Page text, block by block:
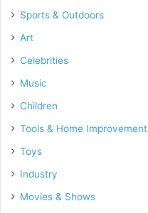
Sports & Outdoors
Art
Celebrities
Music
Children
Tools & Home Improvement
Toys
Industry
Movies & Shows